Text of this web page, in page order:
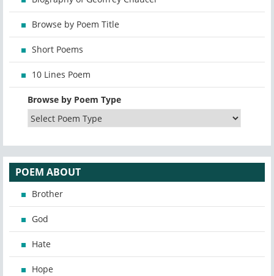
Browse by Poem Title
Short Poems
10 Lines Poem
Browse by Poem Type
POEM ABOUT
Brother
God
Hate
Hope